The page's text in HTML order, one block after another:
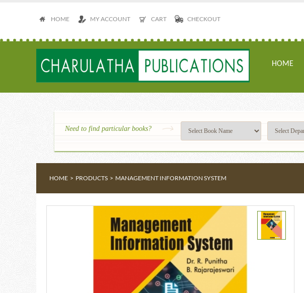
HOME MY ACCOUNT CART CHECKOUT
HOME
Need to find particular books?
HOME > PRODUCTS > MANAGEMENT INFORMATION SYSTEM